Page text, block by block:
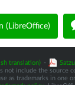
(LibreOffice)
translation) -
not include the source
as trademarks in